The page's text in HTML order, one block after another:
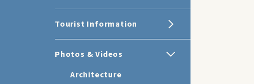
Tourist Information
Photos & Videos
Architecture